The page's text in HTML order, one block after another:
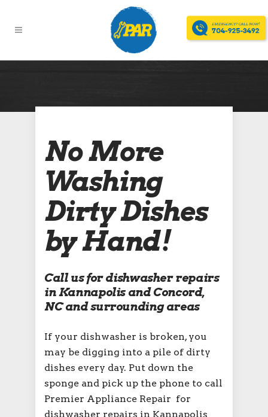
No More
Washing
Dirty Dishes
by Hand!
Call us for dishwasher repairs
in Kannapolis and Concord,
NC and surrounding areas
If your dishwasher is broken, you
may be digging into a pile of dirty
dishes every day. Put down the
sponge and pick up the phone to call
Premier Appliance Repair for
dishwasher repairs in Kannapolis